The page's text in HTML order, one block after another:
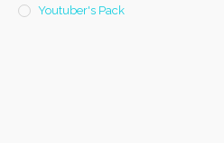
Youtuber's Pack